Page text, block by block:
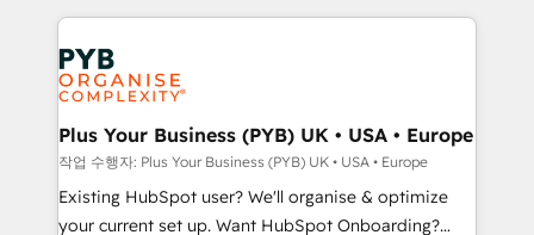
Innovation HubSpot Impact Award - Platform
Migration Excellence HubSpot Impact Award -
professionals.
vitale pour leur survie. Mais 57% n'ont aucune
stratégie. Et 43% ne maîtrisent même pas leurs
données. C'est le paradoxe français : conscience
totale, action nulle. La solution s'appelle l'Entreprise
Augmentée. Ce n'est pas une entreprise qui utilise
l'IA. C'est une organisation qui a réussi la symbiose
entre l'expertise humaine et l'intelligence artificielle.
Pas pour remplacer l'humain, mais pour l'augmenter.
Plus Your Business (PYB) UK • USA • Europe
작업 수행자: Plus Your Business (PYB) UK • USA • Europe
Existing HubSpot user? We'll organise & optimize
your current set up. Want HubSpot Onboarding?